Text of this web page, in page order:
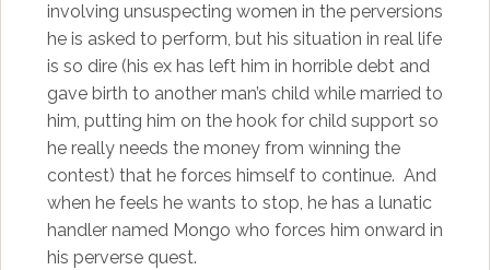
involving unsuspecting women in the perversions
he is asked to perform, but his situation in real life
is so dire (his ex has left him in horrible debt and
gave birth to another man’s child while married to
him, putting him on the hook for child support so
he really needs the money from winning the
contest) that he forces himself to continue. And
when he feels he wants to stop, he has a lunatic
handler named Mongo who forces him onward in
his perverse quest.